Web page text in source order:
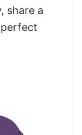
share a